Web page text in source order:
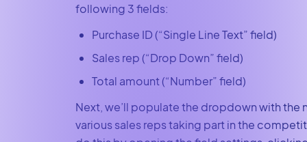
following 3 fields:
Purchase ID (“Single Line Text” field)
Sales rep (“Drop Down” field)
Total amount (“Number” field)
Next, we’ll populate the dropdown with the
various sales reps taking part in the